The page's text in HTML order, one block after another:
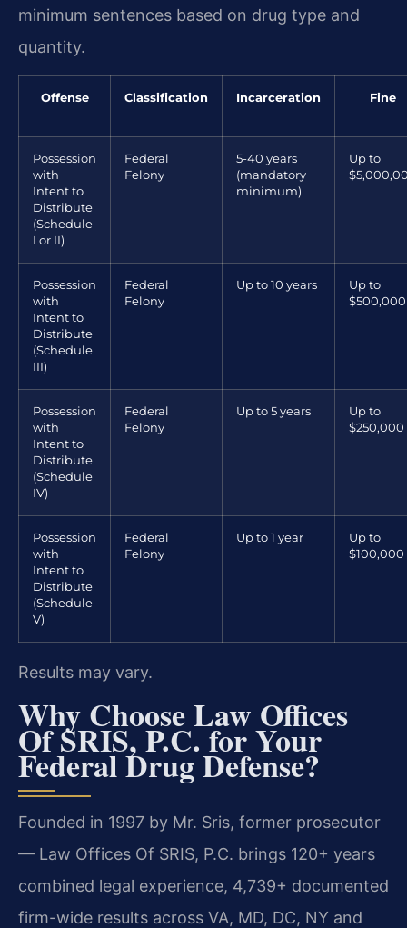
minimum sentences based on drug type and
quantity.
Offense Classification Incarceration Fine
Possession
with
Intent to
Distribute
(Schedule
I or II)
Federal
Felony
5-40 years
(mandatory
minimum)
Up to
Possession
with
Intent to
Distribute
(Schedule
III)
Federal
Felony
Up to 10 years
Up to
$500,000
Possession
with
Intent to
Distribute
(Schedule
IV)
Federal
Felony
Up to 5 years
Up to
$250,000
Possession
with
Intent to
Distribute
(Schedule
V)
Federal
Felony
Up to 1 year
Up to
$100,000
Results may vary.
Why Choose Law Offices
Of SRIS, P.C. for Your
Federal Drug Defense?
Founded in 1997 by Mr. Sris, former prosecutor
— Law Offices Of SRIS, P.C. brings 120+ years
combined legal experience, 4,739+ documented
firm-wide results across VA, MD, DC, NY and